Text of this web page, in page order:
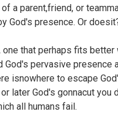
a parent,friend, or
God's presence. Or
one that perhaps fits
pervasive presence
isnowhere to escape
later God's gonnacut you
all humans fail.